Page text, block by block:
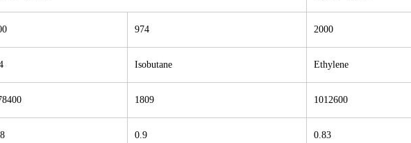
974 2000
Isobutane Ethylene
1809 1012600
0.9 0.83